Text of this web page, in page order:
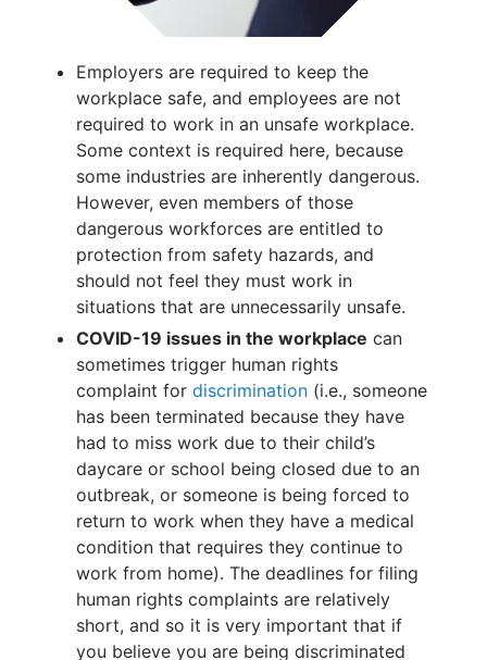
Employers are required to keep the
workplace safe, and employees are not
required to work in an unsafe workplace.
Some context is required here, because
some industries are inherently dangerous.
However, even members of those
dangerous workforces are entitled to
protection from safety hazards, and
should not feel they must work in
situations that are unnecessarily unsafe.
COVID-19 issues in the workplace can
sometimes trigger human rights
complaint for discrimination (i.e., someone
has been terminated because they have
had to miss work due to their child’s
daycare or school being closed due to an
outbreak, or someone is being forced to
return to work when they have a medical
condition that requires they continue to
work from home). The deadlines for filing
human rights complaints are relatively
short, and so it is very important that if
you believe you are being discriminated